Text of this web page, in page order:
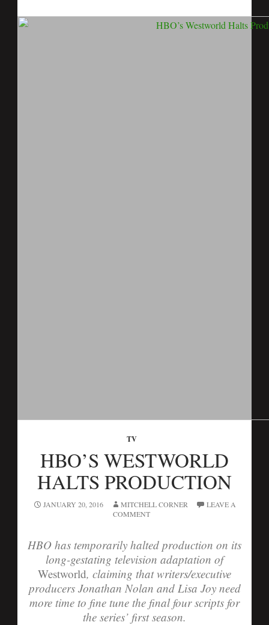
TV
HBO’S WESTWORLD
HALTS PRODUCTION
JANUARY 20, 2016 MITCHELL CORNER
LEAVE A
COMMENT
HBO has temporarily halted production on its
long-gestating television adaptation of
Westworld, claiming that writers/executive
producers Jonathan Nolan and Lisa Joy need
more time to fine tune the final four scripts for
the series’ first season.